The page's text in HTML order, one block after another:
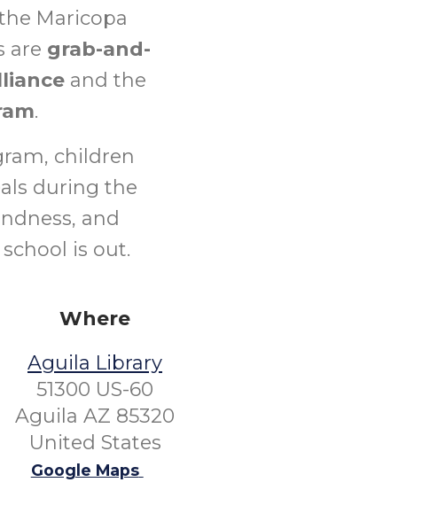
Maricopa
are grab-and-
and the
.
children
during the
and
is out.
Where
Aguila Library
51300 US-60
Aguila AZ 85320
United States
Google Maps